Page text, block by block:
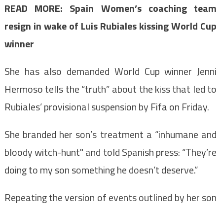
READ MORE: Spain Women’s coaching team
resign in wake of Luis Rubiales kissing World Cup
winner
She has also demanded World Cup winner Jenni
Hermoso tells the “truth” about the kiss that led to
Rubiales’ provisional suspension by Fifa on Friday.
She branded her son’s treatment a “inhumane and
bloody witch-hunt" and told Spanish press: “They’re
doing to my son something he doesn’t deserve.”
Repeating the version of events outlined by her son